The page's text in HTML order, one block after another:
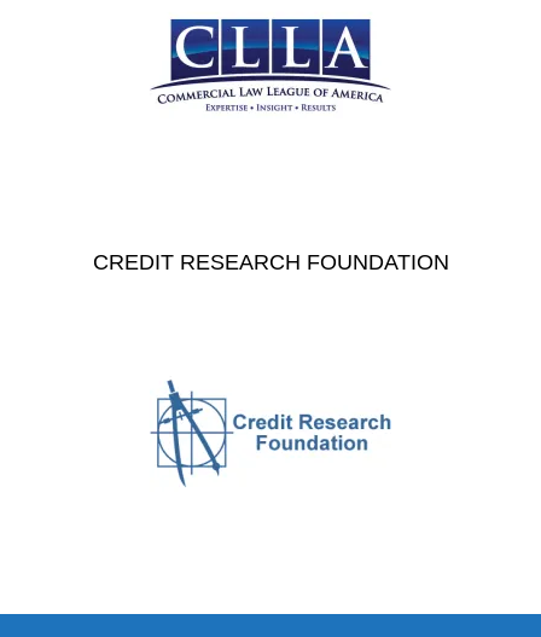
CREDIT RESEARCH FOUNDATION